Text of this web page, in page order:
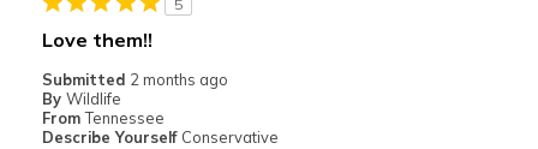
5
Love them!!
Submitted 2 months ago
By Wildlife
From Tennessee
Describe Yourself Conservative